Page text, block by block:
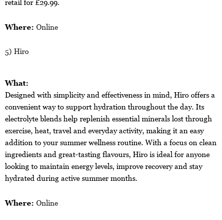
retail for £29.99.
Where: Online
5) Hiro
What:
Designed with simplicity and effectiveness in mind, Hiro offers a
convenient way to support hydration throughout the day. Its
electrolyte blends help replenish essential minerals lost through
exercise, heat, travel and everyday activity, making it an easy
addition to your summer wellness routine. With a focus on clean
ingredients and great-tasting flavours, Hiro is ideal for anyone
looking to maintain energy levels, improve recovery and stay
hydrated during active summer months.
Where: Online